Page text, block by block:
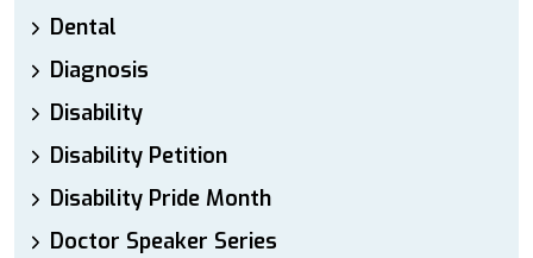
Dental
Diagnosis
Disability
Disability Petition
Disability Pride Month
Doctor Speaker Series